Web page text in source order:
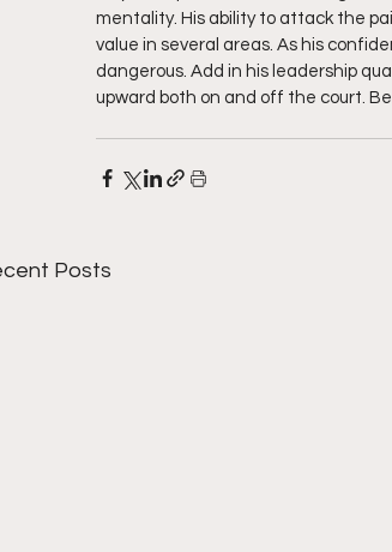
mentality. His ability to attack the
value in several areas. As his
dangerous. Add in his leadership
upward both on and off the court.
Posts